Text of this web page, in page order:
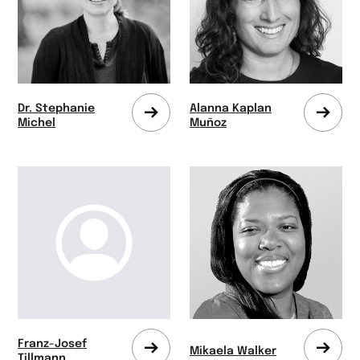
Dr. Stephanie
Michel
Zum
wechseln
Alanna Kaplan
Muñoz
Zum
Franz-Josef
Mikaela Walker